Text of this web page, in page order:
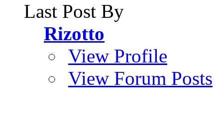
Last Post By
Rizotto
View Profile
View Forum Posts